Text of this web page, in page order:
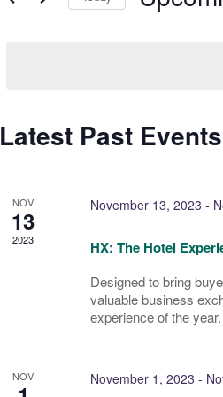
Latest Past Events
NOV
13
2023
November 13, 2023 -
HX: The Hotel
Designed to bring
valuable business
experience of the year.
NOV November 1, 2023 -